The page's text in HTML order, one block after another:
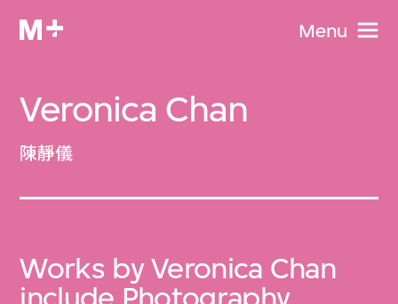
Menu
Veronica Chan
陳靜儀
Works by Veronica Chan
include Photography.